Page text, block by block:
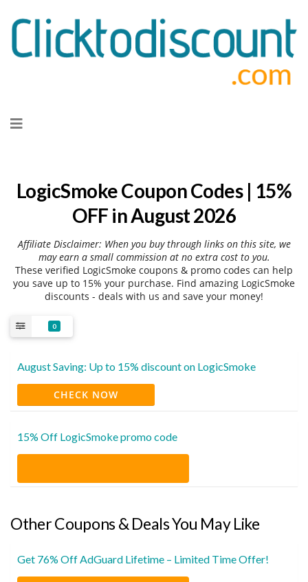
to
LogicSmoke Coupon Codes | 15%
OFF in August 2026
Affiliate Disclaimer: When you buy through links on this site, we
may earn a small commission at no extra cost to you.
These verified LogicSmoke coupons & promo codes can help
you save up to 15% your purchase. Find amazing LogicSmoke
discounts - deals with us and save your money!
0
August Saving: Up to 15% discount on LogicSmoke
CHECK NOW
15% Off LogicSmoke promo code
Other Coupons & Deals You May Like
Get 76% Off AdGuard Lifetime – Limited Time Offer!